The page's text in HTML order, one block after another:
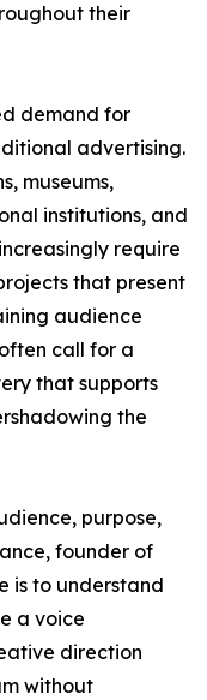
their
demand for
advertising.
museums,
institutions, and
require
that present
audience
call for a
that supports
the
purpose,
founder of
is to understand
a voice
direction
without